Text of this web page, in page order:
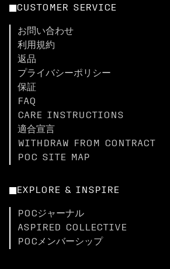
CUSTOMER SERVICE
お問い合わせ
利用規約
返品
プライバシーポリシー
保証
FAQ
CARE INSTRUCTIONS
適合宣言
WITHDRAW FROM CONTRACT
POC SITE MAP
EXPLORE & INSPIRE
POCジャーナル
ASPIRED COLLECTIVE
POCメンバーシップ